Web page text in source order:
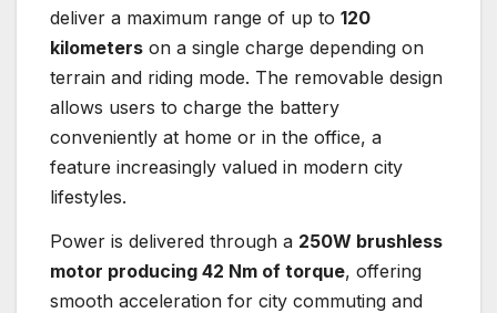
deliver a maximum range of up to 120
kilometers on a single charge depending on
terrain and riding mode. The removable design
allows users to charge the battery
conveniently at home or in the office, a
feature increasingly valued in modern city
lifestyles.
Power is delivered through a 250W brushless
motor producing 42 Nm of torque, offering
smooth acceleration for city commuting and